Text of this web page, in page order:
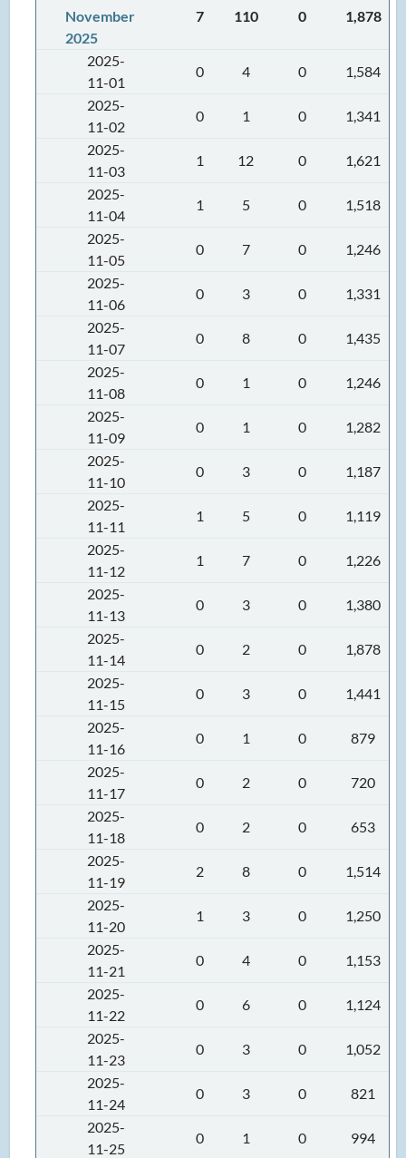
November
2025
7 110 0 1,878
2025-
11-01
0 4 0
1,584
2025-
11-02
0 1 0
1,341
2025-
11-03
1 12 0
1,621
2025-
11-04
1 5 0
1,518
2025-
11-05
0 7 0
1,246
2025-
11-06
0 3 0
1,331
2025-
11-07
0 8 0
1,435
2025-
11-08
0 1 0
1,246
2025-
11-09
0 1 0
1,282
2025-
11-10
0 3 0
1,187
2025-
11-11
1 5 0
1,119
2025-
11-12
1 7 0
1,226
2025-
11-13
0 3 0
1,380
2025-
11-14
0 2 0
1,878
2025-
11-15
0 3 0
1,441
2025-
11-16
0 1 0
879
2025-
11-17
0 2 0
720
2025-
11-18
0 2 0
653
2025-
11-19
2 8 0
1,514
2025-
11-20
1 3 0
1,250
2025-
11-21
0 4 0
1,153
2025-
11-22
0 6 0
1,124
2025-
11-23
0 3 0
1,052
2025-
11-24
0 3 0
821
2025-
11-25
0 1 0
994